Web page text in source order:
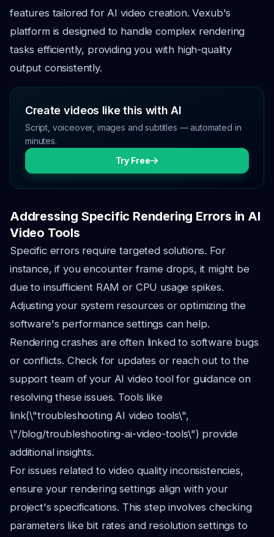
features tailored for AI video creation. Vexub's
platform is designed to handle complex rendering
tasks efficiently, providing you with high-quality
output consistently.
Create videos like this with AI
Script, voiceover, images and subtitles — automated in
minutes.
Try Free
Addressing Specific Rendering Errors in AI
Video Tools
Specific errors require targeted solutions. For
instance, if you encounter frame drops, it might be
due to insufficient RAM or CPU usage spikes.
Adjusting your system resources or optimizing the
software's performance settings can help.
Rendering crashes are often linked to software bugs
or conflicts. Check for updates or reach out to the
support team of your AI video tool for guidance on
resolving these issues. Tools like
link(\"troubleshooting AI video tools\",
\"/blog/troubleshooting-ai-video-tools\") provide
additional insights.
For issues related to video quality inconsistencies,
ensure your rendering settings align with your
project's specifications. This step involves checking
parameters like bit rates and resolution settings to